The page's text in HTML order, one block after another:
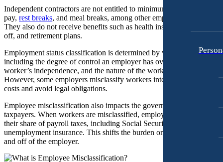
Truck Accidents
Wrongful Death
Bakersfield, California
Employment Lawyer
Overtime Disputes
Wage and Hour Disputes
Workers’ Compensation
Wrongful Termination
Personal Injury
Dog Bites
Wrongful Death
Anchorage, Alaska
Personal Injury Lawyer
Dog Bites
Motorcycle Accidents
Pedestrian Accidents
Premises Liability
Slip & Fall Injury
Wrongful Death
Independent contractors are not entitled to minimum wage, overtime
pay, rest breaks, and meal breaks, among other employee protections.
They also do not receive benefits such as health insurance, paid time
off, and retirement plans.
Employment status classification is determined by various factors,
including the degree of control an employer has over the worker, the
worker’s independence, and the nature of the work performed.
However, some employers misclassify workers intentionally to save
costs and avoid legal obligations.
Employee misclassification also impacts the government and
taxpayers. When workers are misclassified, employers avoid paying
their share of payroll taxes, including Social Security, Medicare, and
unemployment insurance. This shifts the burden onto the contractor
and off of the employer.